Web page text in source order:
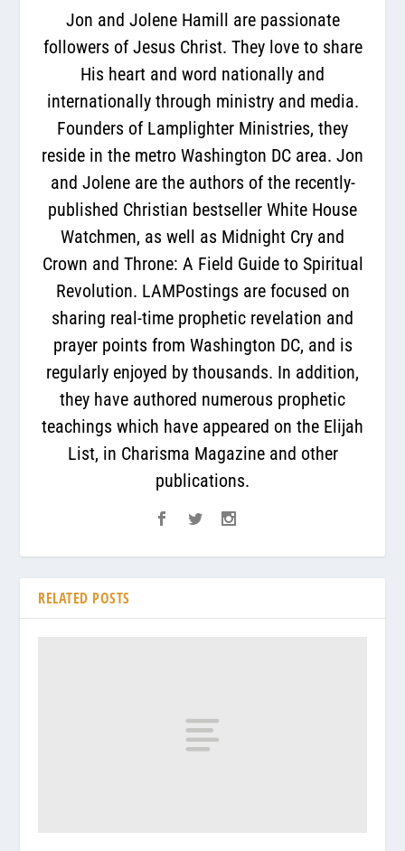
Jon and Jolene Hamill are passionate
followers of Jesus Christ. They love to share
His heart and word nationally and
internationally through ministry and media.
Founders of Lamplighter Ministries, they
reside in the metro Washington DC area. Jon
and Jolene are the authors of the recently-
published Christian bestseller White House
Watchmen, as well as Midnight Cry and
Crown and Throne: A Field Guide to Spiritual
Revolution. LAMPostings are focused on
sharing real-time prophetic revelation and
prayer points from Washington DC, and is
regularly enjoyed by thousands. In addition,
they have authored numerous prophetic
teachings which have appeared on the Elijah
List, in Charisma Magazine and other
publications.
RELATED POSTS